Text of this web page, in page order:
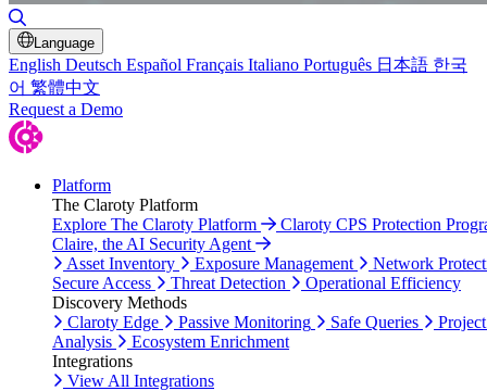
Language
English Deutsch Español Français Italiano Português 日本語 한국
어 繁體中文
Request a Demo
Platform
The Claroty Platform
Explore The Claroty Platform
Claroty CPS Protection
Claire, the AI Security Agent
Asset Inventory
Exposure Management
Network
Secure Access
Threat Detection
Operational Efficiency
Discovery Methods
Claroty Edge
Passive Monitoring Safe Queries
Analysis
Ecosystem Enrichment
Integrations
View All Integrations